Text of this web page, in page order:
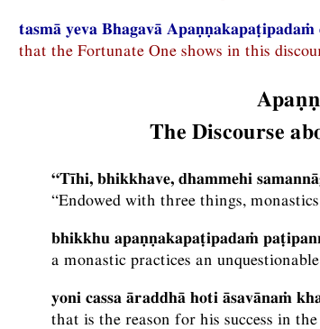
tasmā yeva Bhagavā
that the Fortunate One shows in this
The Discourse
“Tīhi, bhikkhave, dhammehi
“Endowed with three things,
bhikkhu apaṇṇakapaṭipadaṁ
a monastic practices an
yoni cassa āraddhā hoti āsavānaṁ
that is the reason for his success in